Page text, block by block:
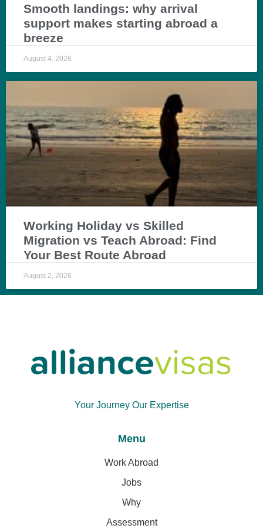
Smooth landings: why arrival
support makes starting abroad a
breeze
August 4, 2026
Working Holiday vs Skilled
Migration vs Teach Abroad: Find
Your Best Route Abroad
August 2, 2026
Your Journey Our Expertise
Menu
Work Abroad
Jobs
Why
Assessment